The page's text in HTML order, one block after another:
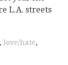
L.A. streets
, love/hate,